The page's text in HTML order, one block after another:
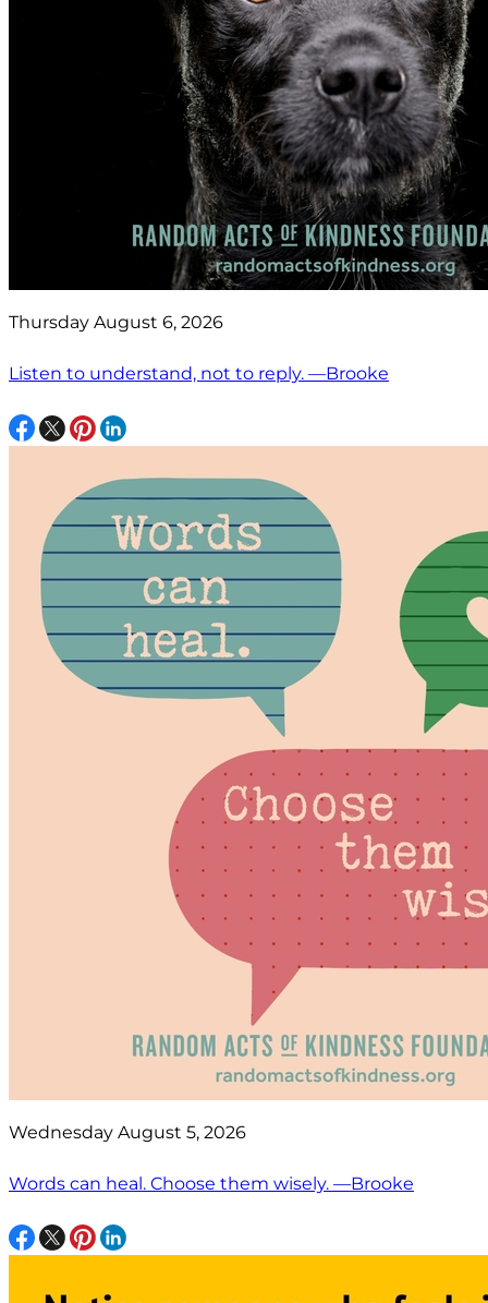
Thursday August 6, 2026
Listen to understand, not to reply. —Brooke
Wednesday August 5, 2026
Words can heal. Choose them wisely. —Brooke